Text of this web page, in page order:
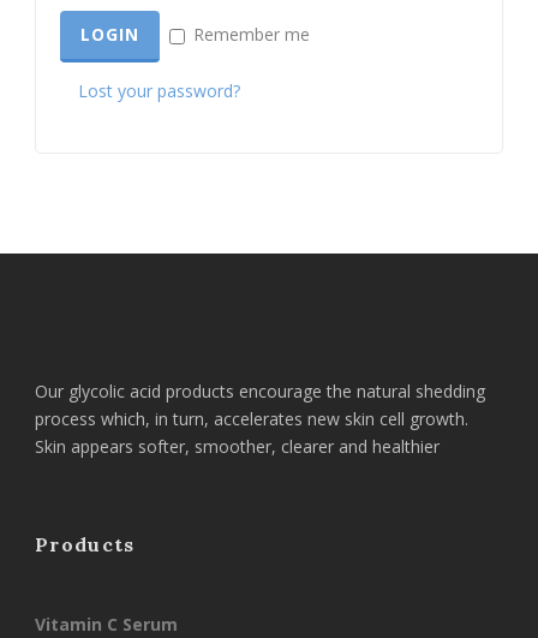
Remember me
Lost your password?
Our glycolic acid products encourage the natural shedding
process which, in turn, accelerates new skin cell growth.
Skin appears softer, smoother, clearer and healthier
Products
Vitamin C Serum